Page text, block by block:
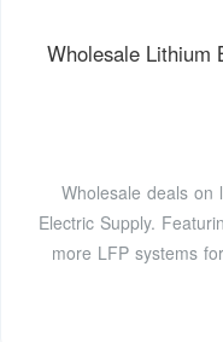
Wholesale Lithium
Wholesale deals on
Electric Supply.
more LFP systems